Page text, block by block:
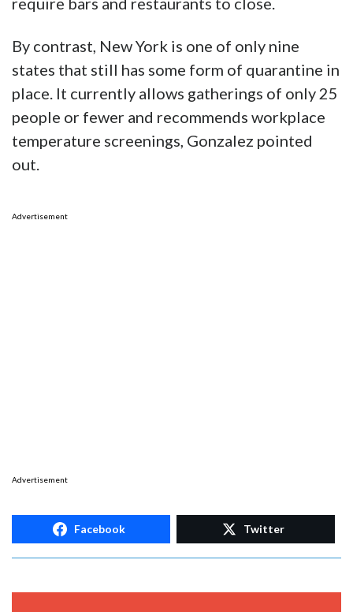
By contrast, New York is one of only nine
states that still has some form of quarantine in
place. It currently allows gatherings of only 25
people or fewer and recommends workplace
temperature screenings, Gonzalez pointed
out.
Advertisement
Advertisement
Facebook Twitter